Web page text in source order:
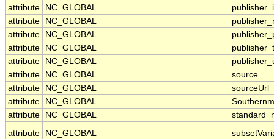
attribute
NC_GLOBAL
attribute
NC_GLOBAL
attribute
NC_GLOBAL
attribute
NC_GLOBAL
attribute
NC_GLOBAL
attribute
NC_GLOBAL
source
attribute
NC_GLOBAL
sourceUrl
attribute
NC_GLOBAL
attribute
NC_GLOBAL
attribute
NC_GLOBAL